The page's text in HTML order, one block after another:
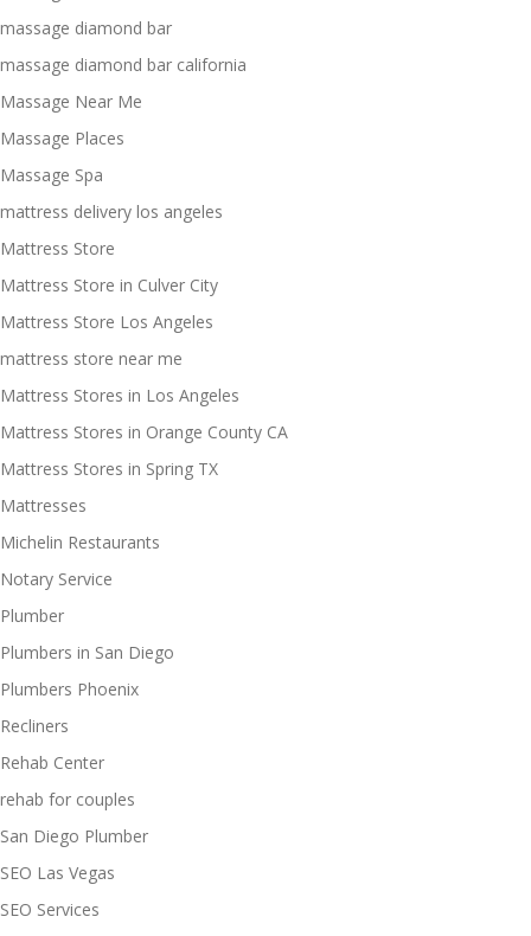
massage diamond bar
massage diamond bar california
Massage Near Me
Massage Places
Massage Spa
mattress delivery los angeles
Mattress Store
Mattress Store in Culver City
Mattress Store Los Angeles
mattress store near me
Mattress Stores in Los Angeles
Mattress Stores in Orange County CA
Mattress Stores in Spring TX
Mattresses
Michelin Restaurants
Notary Service
Plumber
Plumbers in San Diego
Plumbers Phoenix
Recliners
Rehab Center
rehab for couples
San Diego Plumber
SEO Las Vegas
SEO Services